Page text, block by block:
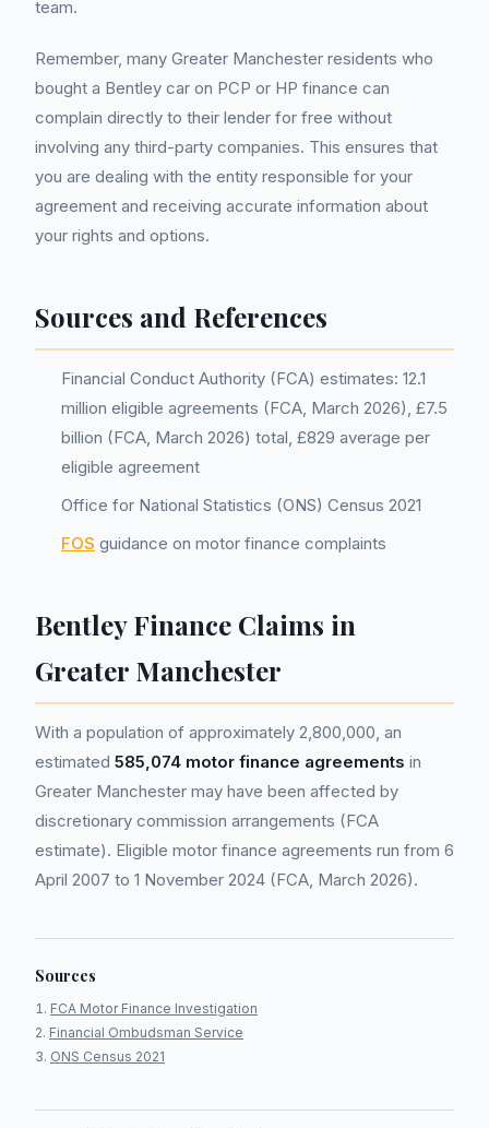
team.
Remember, many Greater Manchester residents who
bought a Bentley car on PCP or HP finance can
complain directly to their lender for free without
involving any third-party companies. This ensures that
you are dealing with the entity responsible for your
agreement and receiving accurate information about
your rights and options.
Sources and References
Financial Conduct Authority (FCA) estimates: 12.1
million eligible agreements (FCA, March 2026), £7.5
billion (FCA, March 2026) total, £829 average per
eligible agreement
Office for National Statistics (ONS) Census 2021
FOS guidance on motor finance complaints
Bentley Finance Claims in
Greater Manchester
With a population of approximately 2,800,000, an
estimated 585,074 motor finance agreements in
Greater Manchester may have been affected by
discretionary commission arrangements (FCA
estimate). Eligible motor finance agreements run from 6
April 2007 to 1 November 2024 (FCA, March 2026).
Sources
FCA Motor Finance Investigation
Financial Ombudsman Service
ONS Census 2021